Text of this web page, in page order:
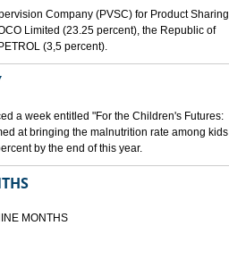
Company (PVSC) for Product Sharing
Limited (23.25 percent), the Republic of
(3,5 percent).
a week entitled "For the Children's Futures:
at bringing the malnutrition rate among kids
by the end of this year.
MONTHS